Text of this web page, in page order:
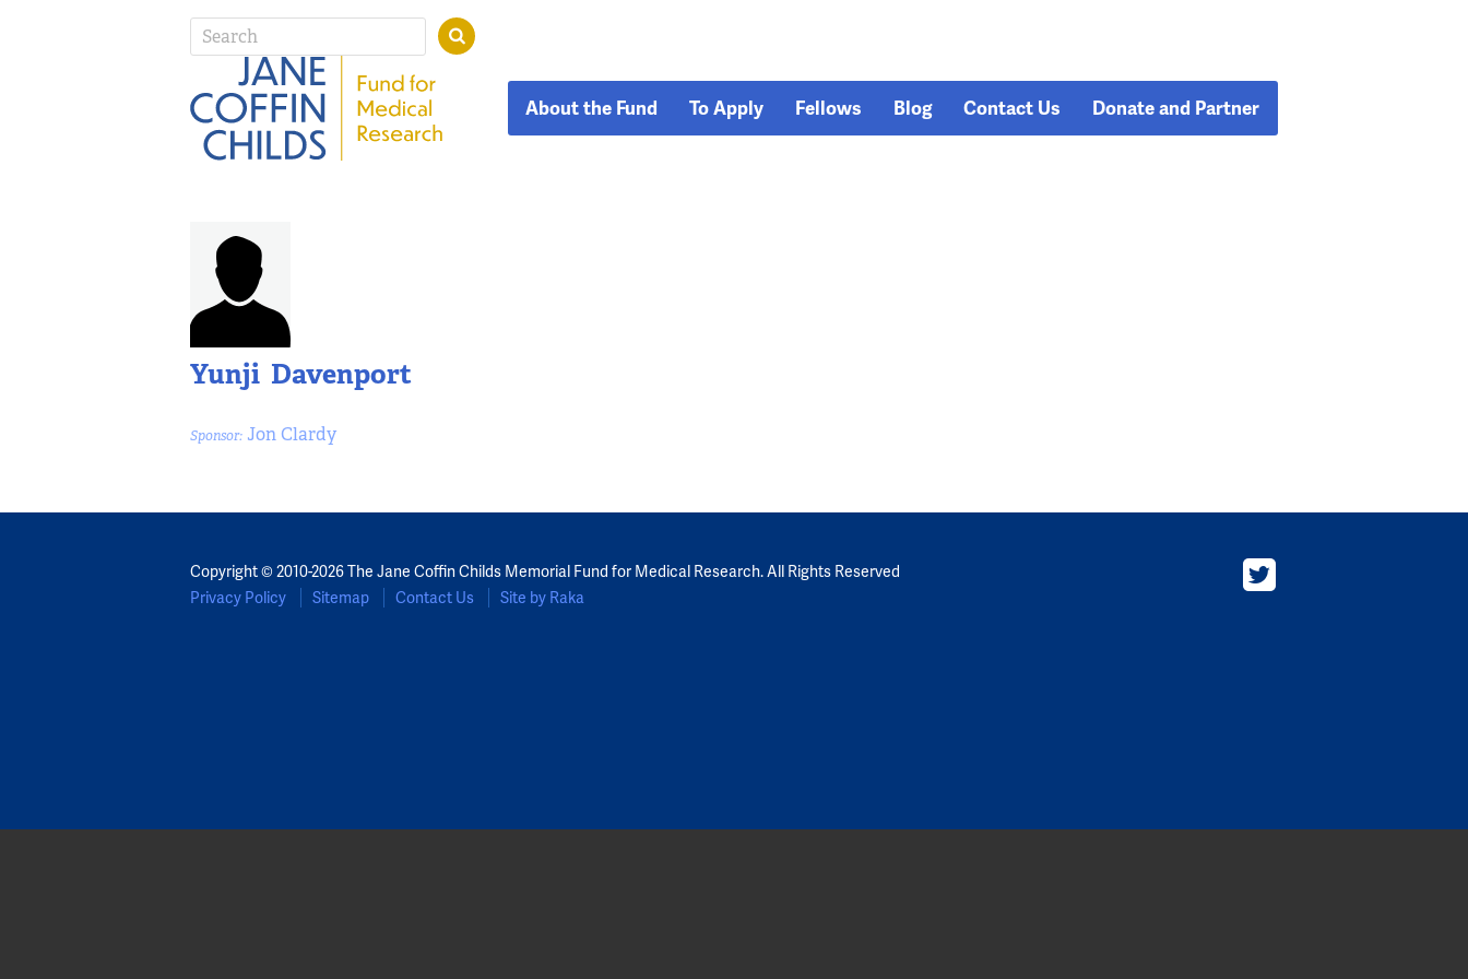
About the Fund To Apply Fellows Blog Contact Us Donate and Partner
Yunji Davenport
Sponsor: Jon Clardy
Copyright © 2010-2026 The Jane Coffin Childs Memorial Fund for Medical Research. All Rights Reserved
Privacy Policy
Sitemap Contact Us Site by Raka